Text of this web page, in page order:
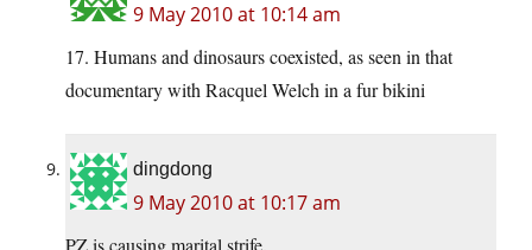
9 May 2010 at 10:14 am
17. Humans and dinosaurs coexisted, as seen in that
documentary with Racquel Welch in a fur bikini
dingdong
9 May 2010 at 10:17 am
PZ is causing marital strife.